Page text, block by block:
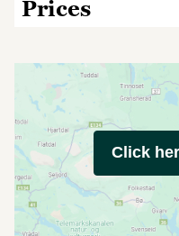
Prices
Click